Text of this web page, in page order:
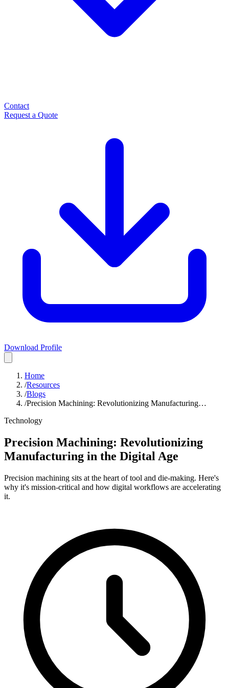
Contact
Request a Quote
Download Profile
Home
/Resources
/Blogs
/Precision Machining: Revolutionizing Manufacturing…
Technology
Precision Machining: Revolutionizing
Manufacturing in the Digital Age
Precision machining sits at the heart of tool and die-making. Here's
why it's mission-critical and how digital workflows are accelerating
it.